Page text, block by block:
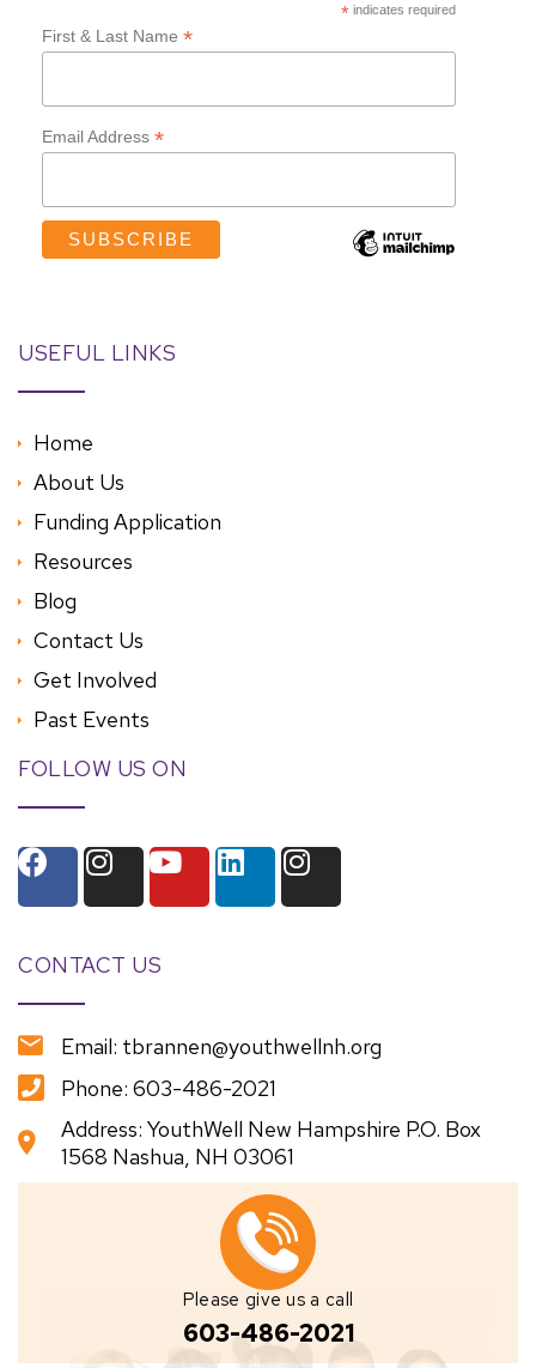
*indicates required
First & Last Name *
Email Address *
USEFUL LINKS
Home
About Us
Funding Application
Resources
Blog
Contact Us
Get Involved
Past Events
FOLLOW US ON
CONTACT US
Email: tbrannen@youthwellnh.org
Phone: 603-486-2021
Address: YouthWell New Hampshire P.O. Box
1568 Nashua, NH 03061
Please give us a call
603-486-2021